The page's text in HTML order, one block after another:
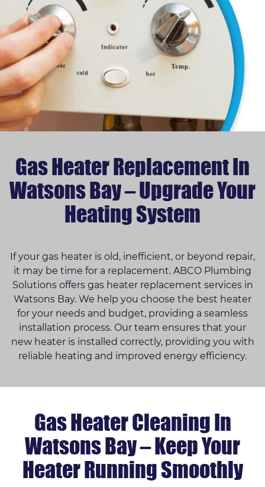
Gas Heater Replacement In
Watsons Bay – Upgrade Your
Heating System
If your gas heater is old, inefficient, or beyond repair,
it may be time for a replacement. ABCO Plumbing
Solutions offers gas heater replacement services in
Watsons Bay. We help you choose the best heater
for your needs and budget, providing a seamless
installation process. Our team ensures that your
new heater is installed correctly, providing you with
reliable heating and improved energy efficiency.
Gas Heater Cleaning In
Watsons Bay – Keep Your
Heater Running Smoothly